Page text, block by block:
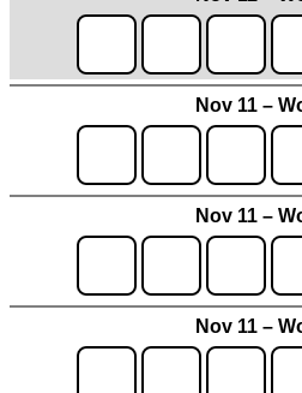
Nov 11 –
Nov 11 –
Nov 11 –